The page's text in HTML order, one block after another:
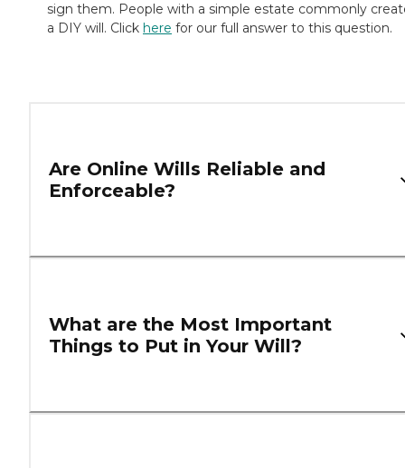
sign them. People with a simple estate commonly
a DIY will. Click here for our full answer to this question.
Are Online Wills Reliable and
Enforceable?
What are the Most Important
Things to Put in Your Will?